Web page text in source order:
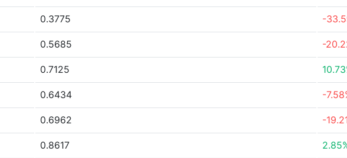
0.3775 -
0.5685 -
0.7125
0.6434 -
0.6962 -
0.8617